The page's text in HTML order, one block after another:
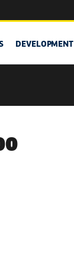
DEVELOPMENT